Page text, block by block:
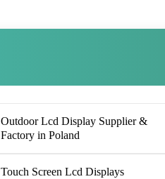
Outdoor Lcd Display Supplier &
Factory in Poland
Touch Screen Lcd Displays